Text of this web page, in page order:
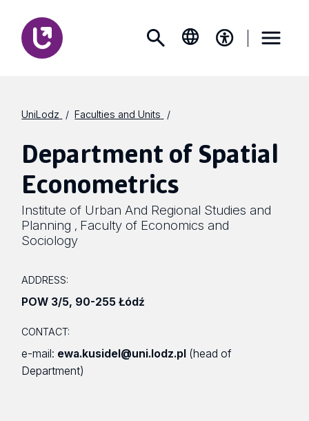
UniLodz Faculties and Units
Department of Spatial
Econometrics
Institute of Urban And Regional Studies and
Planning , Faculty of Economics and
Sociology
ADDRESS:
POW 3/5, 90-255 Łódź
CONTACT:
e-mail: ewa.kusidel@uni.lodz.pl (head of
Department)